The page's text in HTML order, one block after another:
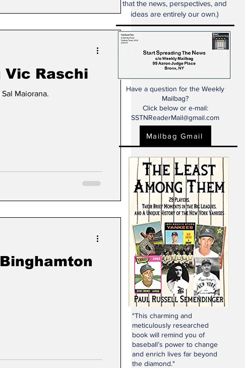
Vic Raschi
Maiorana.
that the news, perspectives, and
ideas are entirely our own.)
Have a question for the Weekly
Mailbag?
Click below or e-mail:
SSTNReaderMail@gmail.com
Mailbag Gmail
"This charming and
meticulously researched
book will remind you of
baseball’s power to change
and enrich lives far beyond
the diamond."